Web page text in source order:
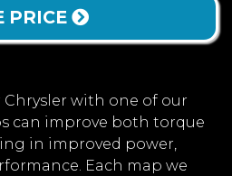
PRICE
with one of our
can improve both torque
in improved power,
Each map we